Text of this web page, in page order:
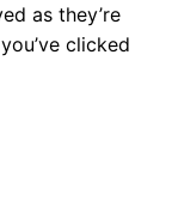
as they’re
clicked